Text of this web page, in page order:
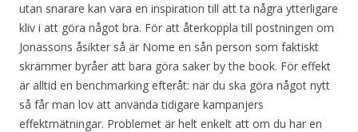
utan snarare kan vara en inspiration till att ta några ytterligare
kliv i att göra något bra. För att återkoppla till postningen om
Jonassons åsikter så är Nome en sån person som faktiskt
skrämmer byråer att bara göra saker by the book. För effekt
är alltid en benchmarking efteråt: när du ska göra något nytt
så får man lov att använda tidigare kampanjers
effektmätningar. Problemet är helt enkelt att om du har en